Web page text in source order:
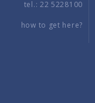
tel.: 22 5228100
how to get here?